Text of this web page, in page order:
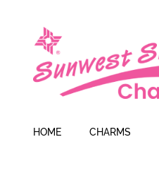
HOME CHARMS